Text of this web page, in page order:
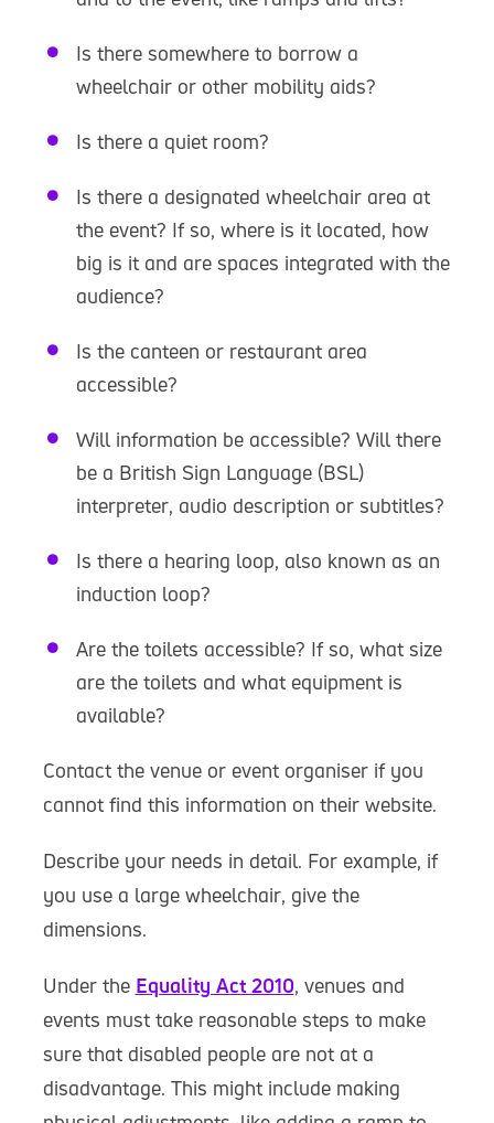
Is there somewhere to borrow a
wheelchair or other mobility aids?
Is there a quiet room?
Is there a designated wheelchair area at
the event? If so, where is it located, how
big is it and are spaces integrated with the
audience?
Is the canteen or restaurant area
accessible?
Will information be accessible? Will there
be a British Sign Language (BSL)
interpreter, audio description or subtitles?
Is there a hearing loop, also known as an
induction loop?
Are the toilets accessible? If so, what size
are the toilets and what equipment is
available?
Contact the venue or event organiser if you
cannot find this information on their website.
Describe your needs in detail. For example, if
you use a large wheelchair, give the
dimensions.
Under the Equality Act 2010, venues and
events must take reasonable steps to make
sure that disabled people are not at a
disadvantage. This might include making